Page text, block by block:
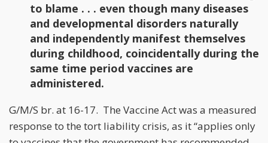
to blame . . . even though many diseases
and developmental disorders naturally
and independently manifest themselves
during childhood, coincidentally during the
same time period vaccines are
administered.
G/M/S br. at 16-17. The Vaccine Act was a measured
response to the tort liability crisis, as it “applies only